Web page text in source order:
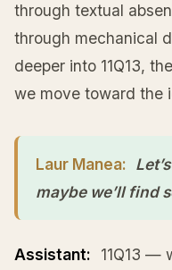
through textual
through mechanical
deeper into 11Q13,
we move toward the
Laur Manea:
maybe we’ll find
Assistant: 11Q13 —